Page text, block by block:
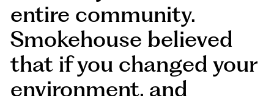
entire community.
Smokehouse believed
that if you changed your
environment, and